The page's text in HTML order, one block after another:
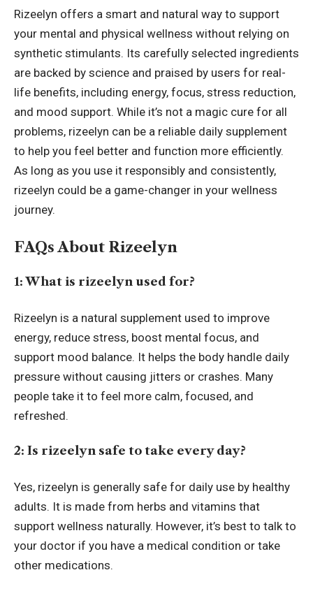
Rizeelyn offers a smart and natural way to support
your mental and physical wellness without relying on
synthetic stimulants. Its carefully selected ingredients
are backed by science and praised by users for real-
life benefits, including energy, focus, stress reduction,
and mood support. While it’s not a magic cure for all
problems, rizeelyn can be a reliable daily supplement
to help you feel better and function more efficiently.
As long as you use it responsibly and consistently,
rizeelyn could be a game-changer in your wellness
journey.
FAQs About Rizeelyn
1: What is rizeelyn used for?
Rizeelyn is a natural supplement used to improve
energy, reduce stress, boost mental focus, and
support mood balance. It helps the body handle daily
pressure without causing jitters or crashes. Many
people take it to feel more calm, focused, and
refreshed.
2: Is rizeelyn safe to take every day?
Yes, rizeelyn is generally safe for daily use by healthy
adults. It is made from herbs and vitamins that
support wellness naturally. However, it’s best to talk to
your doctor if you have a medical condition or take
other medications.